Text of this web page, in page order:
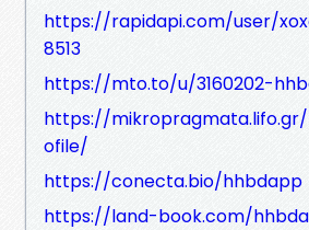
https://rapidapi.com/user/
8513
https://mto.to/u/3160202-
https://
ofile/
https://conecta.bio/hhbdapp
https://land-book.com/